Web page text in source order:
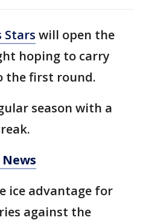
Stars will open the
hoping to carry
the first round.
season with a
ice advantage for
against the